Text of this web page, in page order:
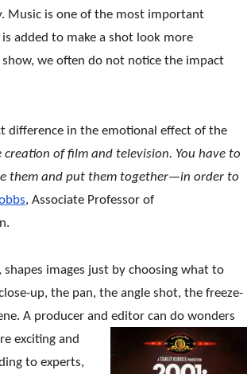
Music is one of the most important
added to make a shot look more
we often do not notice the impact
difference in the emotional effect of the
of film and television. You have to
them and put them together—in order to
, Associate Professor of
images just by choosing what to
up, the pan, the angle shot, the freeze-
A producer and editor can do wonders
exciting and
to experts,